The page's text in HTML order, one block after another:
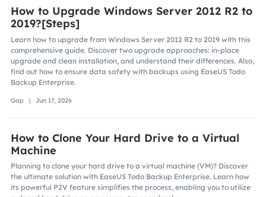
How to Upgrade Windows Server 2012 R2 to
2019?[Steps]
Learn how to upgrade from Windows Server 2012 R2 to 2019 with this
comprehensive guide. Discover two upgrade approaches: in-place
upgrade and clean installation, and understand their differences. Also,
find out how to ensure data safety with backups using EaseUS Todo
Backup Enterprise.
Gap | Jun 17, 2026
How to Clone Your Hard Drive to a Virtual
Machine
Planning to clone your hard drive to a virtual machine (VM)? Discover
the ultimate solution with EaseUS Todo Backup Enterprise. Learn how
its powerful P2V feature simplifies the process, enabling you to utilize